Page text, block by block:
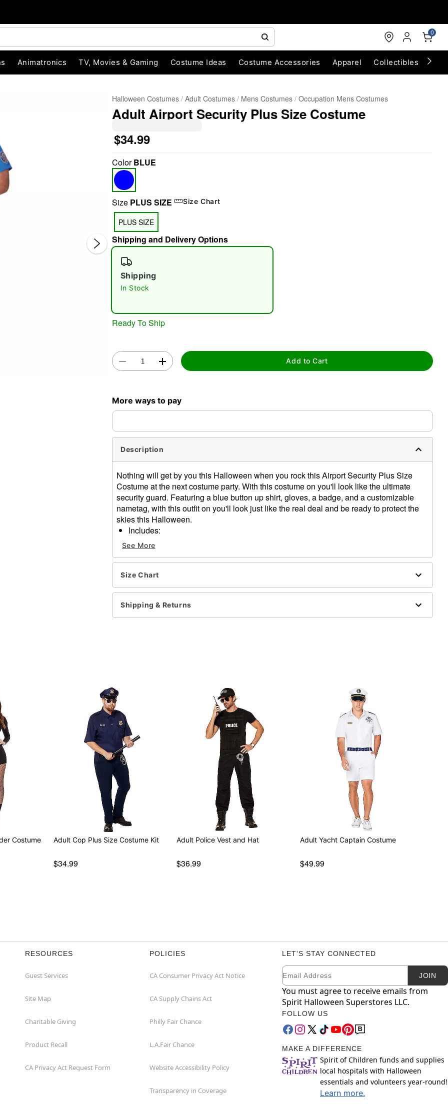
0
Animatronics TV, Movies & Gaming Costume Ideas Costume Accessories Apparel Collectibles
Halloween Costumes Adult Costumes Mens Costumes Occupation Mens Costumes
Adult Airport Security Plus Size Costume
$34.99
ColorBLUE
Size PLUS SIZE Size Chart
PLUS SIZE
Shipping and Delivery Options
Shipping
In Stock
Ready To Ship
Add to Cart
More ways to pay
Description
Nothing will get by you this Halloween when you rock this Airport Security Plus Size
Costume at the next costume party. With this costume on you'll look like the ultimate
security guard. Featuring a blue button up shirt, gloves, a badge, and a customizable
nametag, with this outfit on you'll look just like the real deal and be ready to protect the
skies this Halloween.
Includes:
Shirt
Name tag
Badge
Gloves
Scanner prop
Short sleeves
Button up closure
Material: Polyester
See More
Size Chart
Shipping & Returns
Costume Adult Cop Plus Size Costume Kit
$34.99
Adult Police Vest and Hat
$36.99
Adult Yacht Captain Costume
$49.99
RESOURCES
Guest Services
Site Map
Charitable Giving
Product Recall
CA Privacy Act Request Form
POLICIES
CA Consumer Privacy Act Notice
CA Supply Chains Act
Philly Fair Chance
L.A.Fair Chance
Website Accessibility Policy
Transparency in Coverage
LET'S STAY CONNECTED
Newsletter Subscription
Email JOIN
You must agree to receive emails from
Spirit Halloween Superstores LLC.
FOLLOW US
MAKE A DIFFERENCE
Spirit of Children funds and supplies
local hospitals with Halloween
essentials and volunteers year-round!
Learn more.